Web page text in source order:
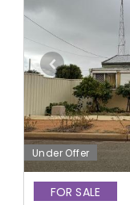
Under Offer
FOR SALE